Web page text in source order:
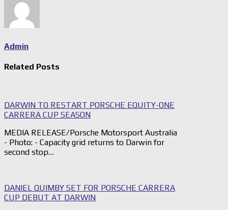
Admin
Related Posts
DARWIN TO RESTART PORSCHE EQUITY-ONE
CARRERA CUP SEASON
MEDIA RELEASE/Porsche Motorsport Australia
- Photo: - Capacity grid returns to Darwin for
second stop…
DANIEL QUIMBY SET FOR PORSCHE CARRERA
CUP DEBUT AT DARWIN